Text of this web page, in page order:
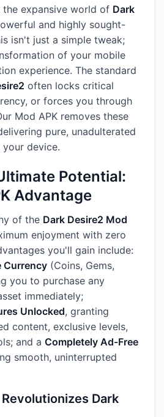
expansive world of Dark
and highly sought-
isn't just a simple tweak;
of your mobile
experience. The standard
often locks critical
or forces you through
Mod APK removes these
pure, unadulterated
device.
Potential:
Advantage
of the Dark Desire2 Mod
enjoyment with zero
you'll gain include:
Currency (Coins, Gems,
you to purchase any
immediately;
Unlocked, granting
content, exclusive levels,
and a Completely Ad-Free
smooth, uninterrupted
Dark